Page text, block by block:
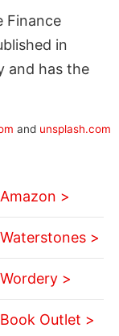
Finance
in
and has the
and unsplash.com
Amazon >
Waterstones >
Wordery >
Book Outlet >